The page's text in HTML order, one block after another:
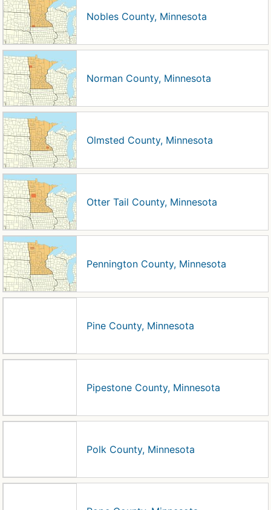
Nobles County, Minnesota
Norman County, Minnesota
Olmsted County, Minnesota
Otter Tail County, Minnesota
Pennington County, Minnesota
Pine County, Minnesota
Pipestone County, Minnesota
Polk County, Minnesota